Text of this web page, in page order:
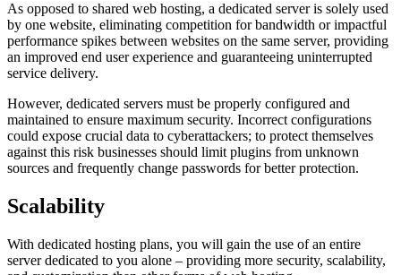
As opposed to shared web hosting, a dedicated server is solely used
by one website, eliminating competition for bandwidth or impactful
performance spikes between websites on the same server, providing
an improved end user experience and guaranteeing uninterrupted
service delivery.
However, dedicated servers must be properly configured and
maintained to ensure maximum security. Incorrect configurations
could expose crucial data to cyberattackers; to protect themselves
against this risk businesses should limit plugins from unknown
sources and frequently change passwords for better protection.
Scalability
With dedicated hosting plans, you will gain the use of an entire
server dedicated to you alone – providing more security, scalability,